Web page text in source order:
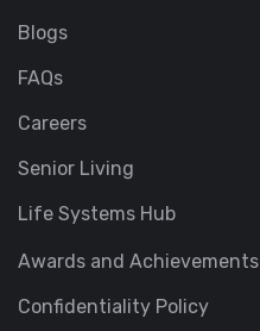
Blogs
FAQs
Careers
Senior Living
Life Systems Hub
Awards and Achievements
Confidentiality Policy